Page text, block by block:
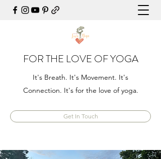
FOR THE LOVE OF YOGA
It's Breath. It's Movement. It's
Connection. It's for the love of yoga.
Get In Touch